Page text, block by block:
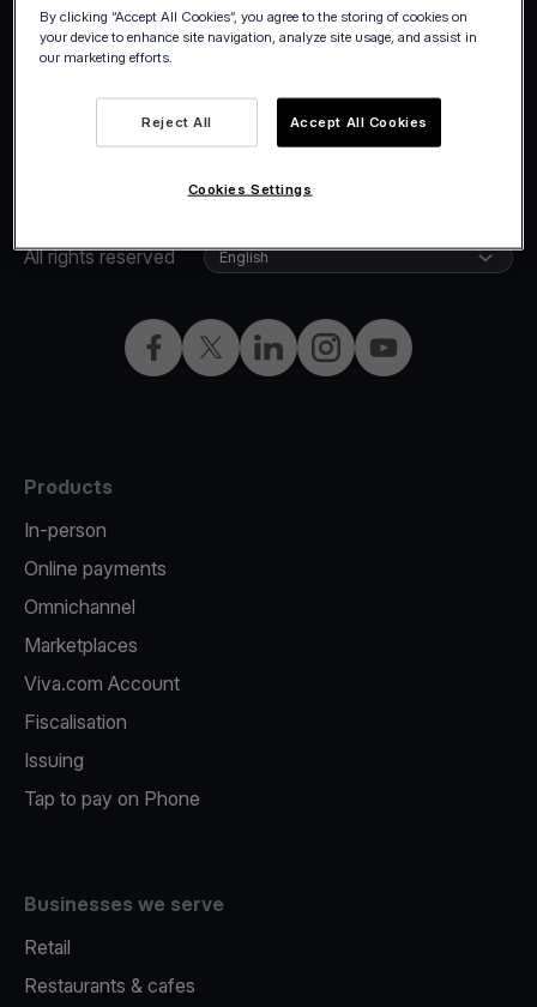
All rights reserved
Facebook
X LinkedInInstagramYouTube
English
Products
In-person
Online payments
Omnichannel
Marketplaces
Viva.com Account
Fiscalisation
Issuing
Tap to pay on Phone
Businesses we serve
Retail
Restaurants & cafes
By clicking “Accept All Cookies”, you agree to the storing of cookies on
your device to enhance site navigation, analyze site usage, and assist in
our marketing efforts.
Reject All Accept All Cookies
Cookies Settings